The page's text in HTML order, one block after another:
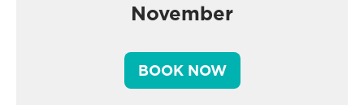
November
BOOK NOW